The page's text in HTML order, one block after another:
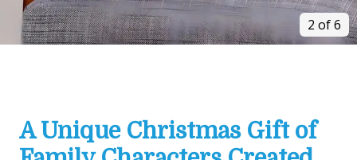
2 of 6
A Unique Christmas Gift of